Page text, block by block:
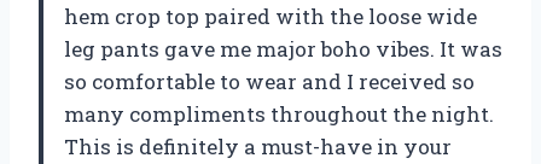
hem crop top paired with the loose wide
leg pants gave me major boho vibes. It was
so comfortable to wear and I received so
many compliments throughout the night.
This is definitely a must-have in your